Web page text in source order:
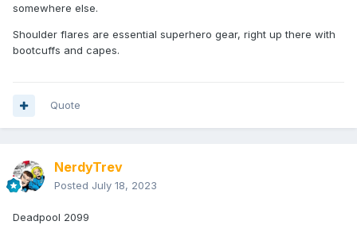
somewhere else.
Shoulder flares are essential superhero gear, right up there with
bootcuffs and capes.
Quote
NerdyTrev
Posted July 18, 2023
Deadpool 2099